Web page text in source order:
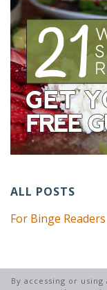
ALL POSTS
For Binge Readers
By accessing or